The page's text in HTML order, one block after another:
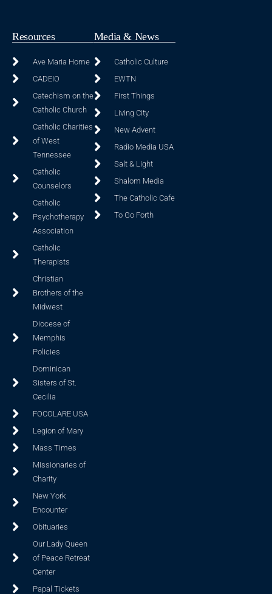
Resources
Ave Maria Home
CADEIO
Catechism on the
Catholic Church
Catholic Charities
of West
Tennessee
Catholic
Counselors
Catholic
Psychotherapy
Association
Catholic
Therapists
Christian
Brothers of the
Midwest
Diocese of
Memphis
Policies
Dominican
Sisters of St.
Cecilia
FOCOLARE USA
Legion of Mary
Mass Times
Missionaries of
Charity
New York
Encounter
Obituaries
Our Lady Queen
of Peace Retreat
Center
Papal Tickets
Media & News
Catholic Culture
EWTN
First Things
Living City
New Advent
Radio Media USA
Salt & Light
Shalom Media
The Catholic Cafe
To Go Forth